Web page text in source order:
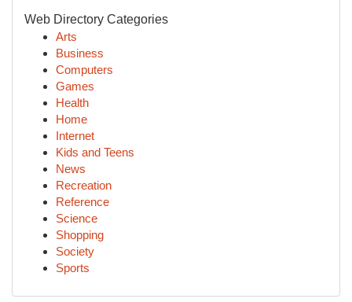
Web Directory Categories
Arts
Business
Computers
Games
Health
Home
Internet
Kids and Teens
News
Recreation
Reference
Science
Shopping
Society
Sports